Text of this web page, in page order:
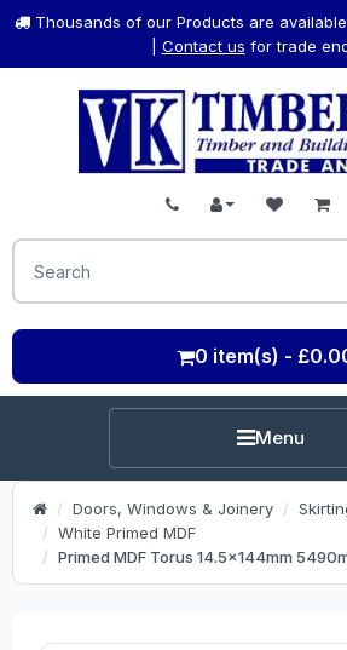
Thousands of our Products are
Contact us for trade
0 item(s) -
Menu
Doors, Windows & Joinery
White Primed MDF
Primed MDF Torus 14.5x144mm